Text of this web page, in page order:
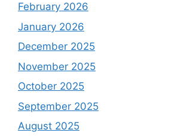
February 2026
January 2026
December 2025
November 2025
October 2025
September 2025
August 2025